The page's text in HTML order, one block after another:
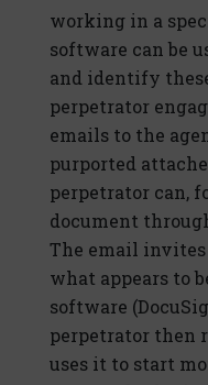
working in a
software can be
and identify
perpetrator
emails to the
purported
perpetrator can,
document
The email
what appears to
software
perpetrator then
uses it to start